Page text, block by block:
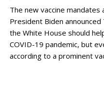
The new vaccine
President Biden
the White House should
COVID-19 pandemic, but
according to a prominent